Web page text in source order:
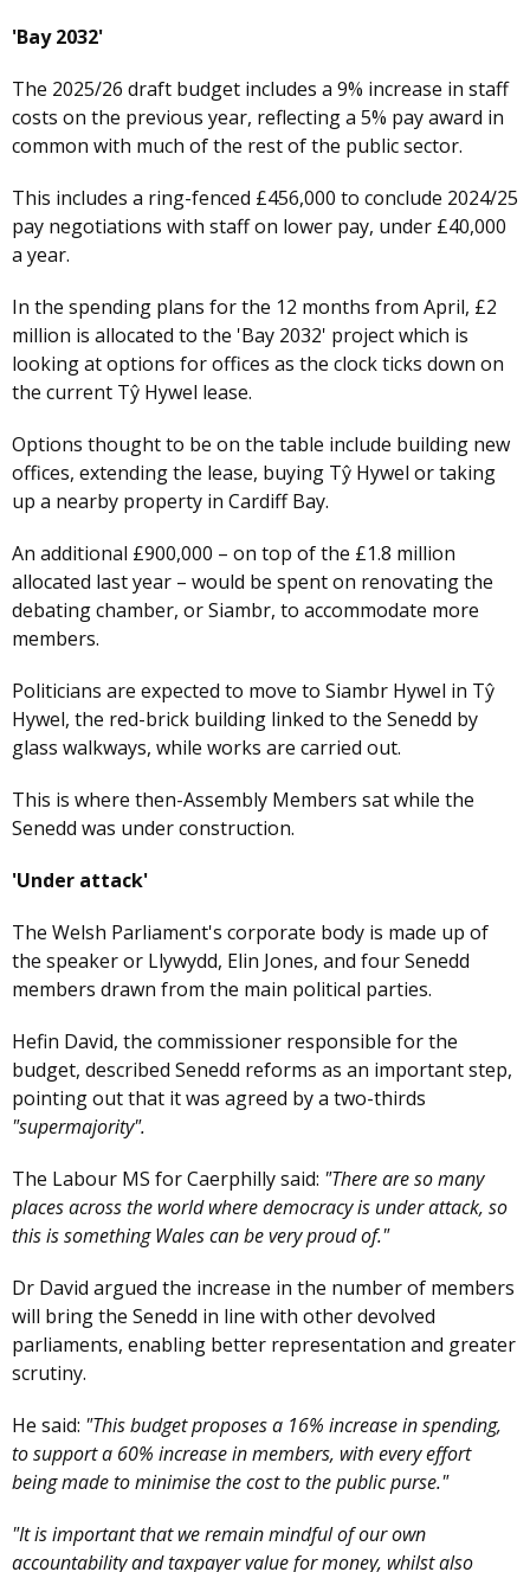
'Bay 2032'
The 2025/26 draft budget includes a 9% increase in staff
costs on the previous year, reflecting a 5% pay award in
common with much of the rest of the public sector.
This includes a ring-fenced £456,000 to conclude 2024/25
pay negotiations with staff on lower pay, under £40,000
a year.
In the spending plans for the 12 months from April, £2
million is allocated to the 'Bay 2032' project which is
looking at options for offices as the clock ticks down on
the current Tŷ Hywel lease.
Options thought to be on the table include building new
offices, extending the lease, buying Tŷ Hywel or taking
up a nearby property in Cardiff Bay.
An additional £900,000 – on top of the £1.8 million
allocated last year – would be spent on renovating the
debating chamber, or Siambr, to accommodate more
members.
Politicians are expected to move to Siambr Hywel in Tŷ
Hywel, the red-brick building linked to the Senedd by
glass walkways, while works are carried out.
This is where then-Assembly Members sat while the
Senedd was under construction.
'Under attack'
The Welsh Parliament's corporate body is made up of
the speaker or Llywydd, Elin Jones, and four Senedd
members drawn from the main political parties.
Hefin David, the commissioner responsible for the
budget, described Senedd reforms as an important step,
pointing out that it was agreed by a two-thirds
"supermajority".
The Labour MS for Caerphilly said: "There are so many
places across the world where democracy is under attack, so
this is something Wales can be very proud of."
Dr David argued the increase in the number of members
will bring the Senedd in line with other devolved
parliaments, enabling better representation and greater
scrutiny.
He said: "This budget proposes a 16% increase in spending,
to support a 60% increase in members, with every effort
being made to minimise the cost to the public purse."
"It is important that we remain mindful of our own
accountability and taxpayer value for money, whilst also